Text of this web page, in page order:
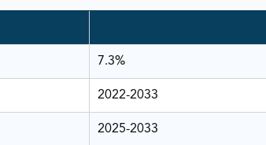
7.3%
2022-2033
2025-2033